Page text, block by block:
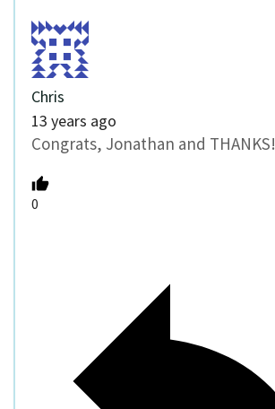
Chris
13 years ago
Congrats, Jonathan and THANKS!
0